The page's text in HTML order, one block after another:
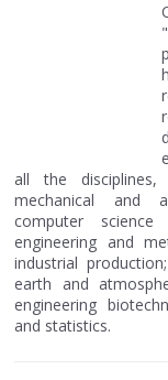
all the disciplines,
mechanical and
computer
engineering and
industrial
earth and
engineering
and statistics.